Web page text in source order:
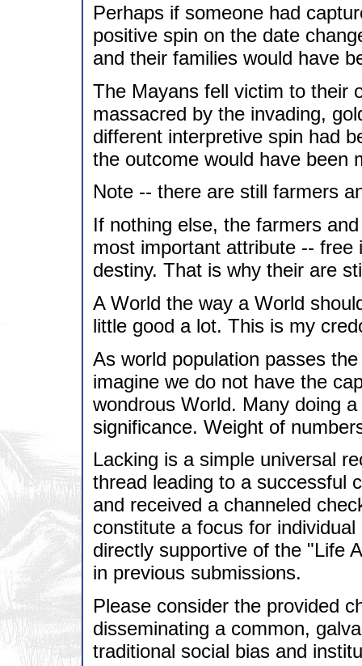
Perhaps if someone had
positive spin on the date
and their families would have
The Mayans fell victim to their
massacred by the invading,
different interpretive spin had
the outcome would have been
Note -- there are still farmers
If nothing else, the farmers
most important attribute -- free
destiny. That is why their are
A World the way a World
little good a lot. This is my
As world population passes
imagine we do not have the
wondrous World. Many doing
significance. Weight of
Lacking is a simple universal
thread leading to a successful
and received a channeled
constitute a focus for
directly supportive of the "Life
in previous submissions.
Please consider the provided
disseminating a common,
traditional social bias and